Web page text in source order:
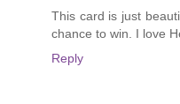
This card is just
chance to win. I love
Reply